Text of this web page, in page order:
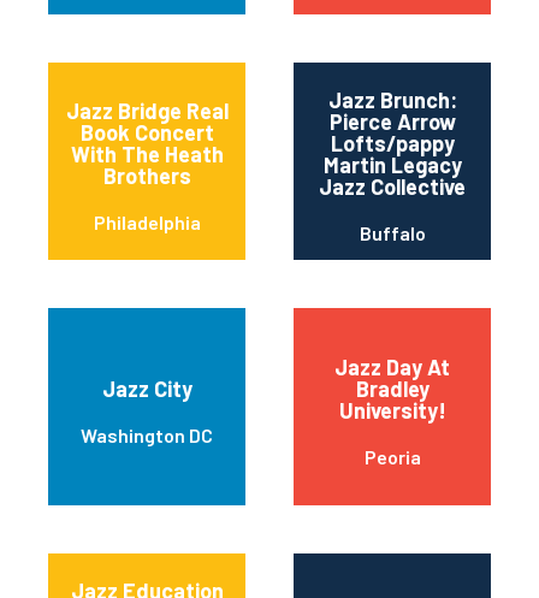
Jazz Bridge Real
Book Concert
With The Heath
Brothers
Philadelphia
Jazz Brunch:
Pierce Arrow
Lofts/pappy
Martin Legacy
Jazz Collective
Buffalo
Jazz City
Washington DC
Jazz Day At
Bradley
University!
Peoria
Jazz Education